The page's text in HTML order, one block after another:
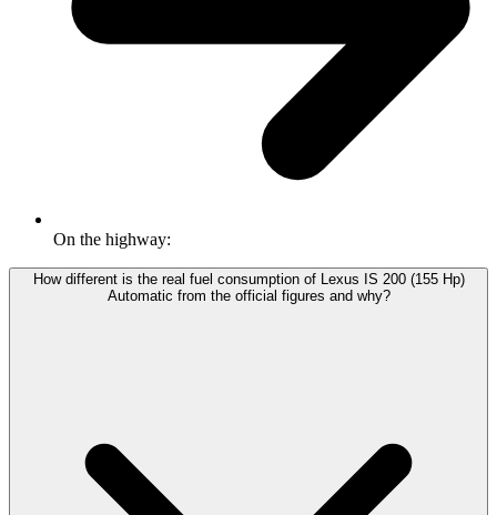
On the highway:
How different is the real fuel consumption of Lexus IS 200 (155 Hp)
Automatic from the official figures and why?